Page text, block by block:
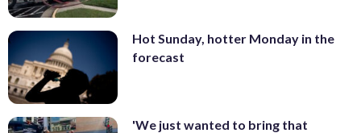
Hot Sunday, hotter Monday in the
forecast
'We just wanted to bring that